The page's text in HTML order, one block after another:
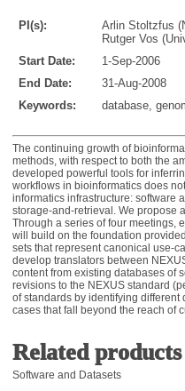
PI(s):
Arlin Stoltzfus
Rutger Vos
Start Date:
1-Sep-2006
End Date:
31-Aug-2008
Keywords:
database,
The continuing growth of
methods, with respect to both the
developed powerful tools for
workflows in bioinformatics does
informatics infrastructure: software
storage-and-retrieval. We propose
Through a series of four meetings,
will build on the foundation
sets that represent canonical use-
develop translators between
content from existing databases of
revisions to the NEXUS standard
of standards by identifying
cases that fall beyond the reach of
Related products
Software and Datasets